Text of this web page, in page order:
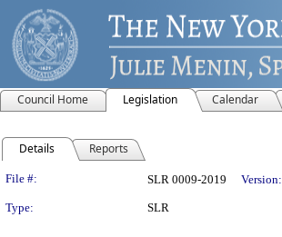
Council Home Legislation Calendar
Details Reports
Legislation Details
File #: SLR 0009-2019 Version:
Type: SLR